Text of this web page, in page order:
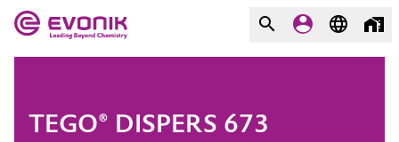
COMPANY
TEGO® DISPERS 673